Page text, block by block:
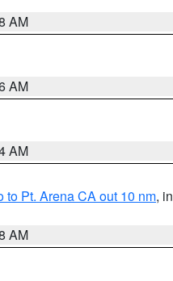
AM
AM
AM
Pt. Arena CA out 10 nm, in
AM